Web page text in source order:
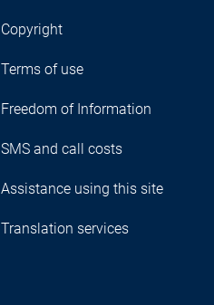
Copyright
Terms of use
Freedom of Information
SMS and call costs
Assistance using this site
Translation services